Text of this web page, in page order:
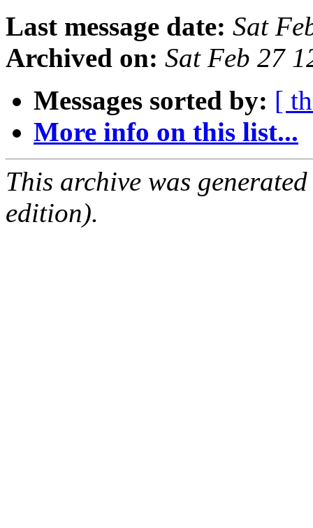
Last message date: Sat
Archived on: Sat Feb 27
Messages sorted by: [
More info on this list...
This archive was
edition).